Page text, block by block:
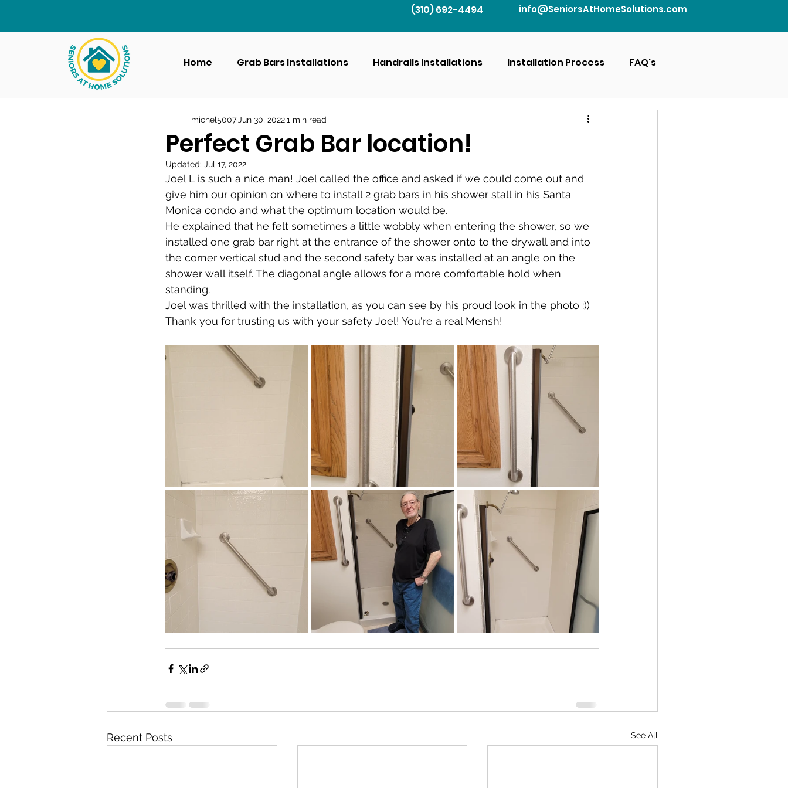
(310) 692-4494 info@SeniorsAtHomeSolutions.com
Home Grab Bars Installations Handrails Installations Installation Process FAQ's
Perfect Grab Bar location!
michel5007 Jun 30, 20221 min read
Updated: Jul 17, 2022
Joel L is such a nice man! Joel called the office and asked if we could come out and
give him our opinion on where to install 2 grab bars in his shower stall in his Santa
Monica condo and what the optimum location would be.
He explained that he felt sometimes a little wobbly when entering the shower, so we
installed one grab bar right at the entrance of the shower onto to the drywall and into
the corner vertical stud and the second safety bar was installed at an angle on the
shower wall itself. The diagonal angle allows for a more comfortable hold when
standing.
Joel was thrilled with the installation, as you can see by his proud look in the photo :))
Thank you for trusting us with your safety Joel! You're a real Mensh!
Recent Posts See All